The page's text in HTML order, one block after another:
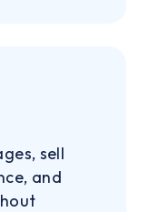
sell
and